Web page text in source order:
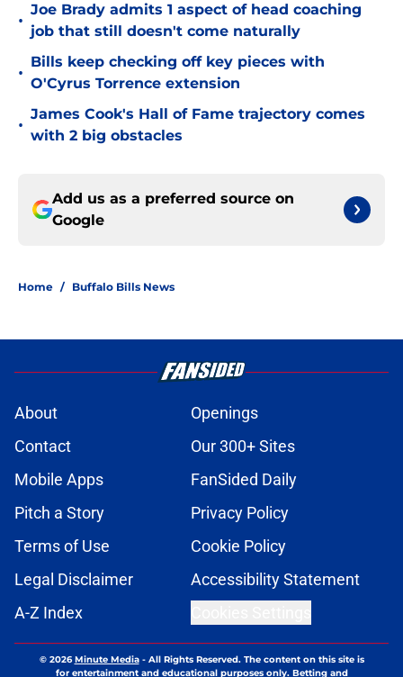
•
Joe Brady admits 1 aspect of head coaching
job that still doesn't come naturally
•
Bills keep checking off key pieces with
O'Cyrus Torrence extension
•
James Cook's Hall of Fame trajectory comes
with 2 big obstacles
Add us as a preferred source on
Google
Home / Buffalo Bills News
About
Openings
Contact
Our 300+ Sites
Mobile Apps
FanSided Daily
Pitch a Story
Privacy Policy
Terms of Use
Cookie Policy
Legal Disclaimer
Accessibility Statement
A-Z Index
© 2026Minute Media- All Rights Reserved. The content on this site is
for entertainment and educational purposes only. Betting and